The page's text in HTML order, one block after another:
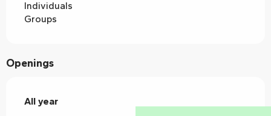
Individuals
Groups
Openings
All year
All year